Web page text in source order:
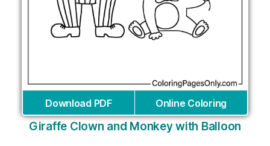
Download PDF Online Coloring
Giraffe Clown and Monkey with Balloon